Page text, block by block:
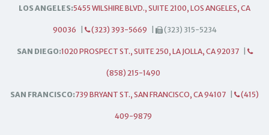
LOS ANGELES:5455 WILSHIRE BLVD., SUITE 2100, LOS ANGELES, CA
90036 (323) 393-5669 (323) 315-5234
SAN DIEGO:1020 PROSPECT ST., SUITE 250, LA JOLLA, CA 92037
(858) 215-1490
SAN FRANCISCO:739 BRYANT ST., SAN FRANCISCO, CA 94107 (415)
409-9879